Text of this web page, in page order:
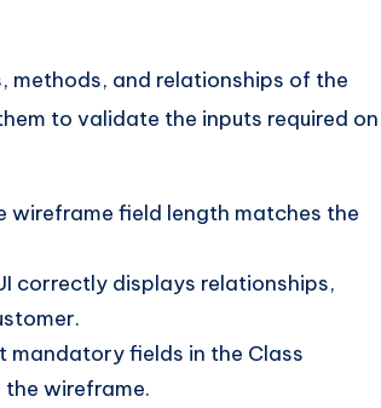
methods, and relationships of the
to validate the inputs required on
wireframe field length matches the
correctly displays relationships,
mandatory fields in the Class
the wireframe.